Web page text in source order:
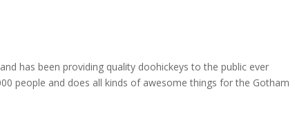
has been providing quality doohickeys to the public ever
people and does all kinds of awesome things for the Gotham